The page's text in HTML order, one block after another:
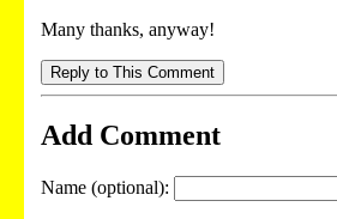
Many thanks, anyway!
Reply to This Comment
Add Comment
Name (optional):